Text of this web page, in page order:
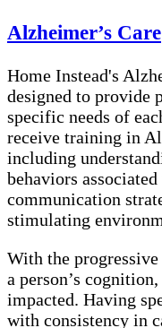
Alzheimer’s Care
Home Instead's
designed to provide
specific needs of
receive training in
including
behaviors
communication
stimulating
With the
a person’s
impacted. Having
with consistency in